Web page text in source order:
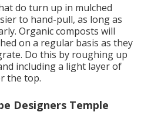
do turn up in mulched
to hand-pull, as long as
Organic composts will
on a regular basis as they
Do this by roughing up
including a light layer of
the top.
Designers Temple